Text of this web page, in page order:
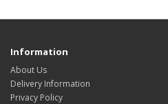
Information
About Us
Delivery Information
Privacy Policy